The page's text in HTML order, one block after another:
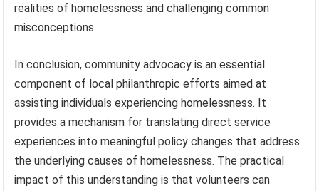
realities of homelessness and challenging common
misconceptions.
In conclusion, community advocacy is an essential
component of local philanthropic efforts aimed at
assisting individuals experiencing homelessness. It
provides a mechanism for translating direct service
experiences into meaningful policy changes that address
the underlying causes of homelessness. The practical
impact of this understanding is that volunteers can